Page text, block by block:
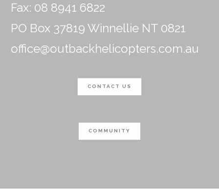
Fax: 08 8941 6822
PO Box 37819 Winnellie NT 0821
office@outbackhelicopters.com.au
CONTACT US
COMMUNITY